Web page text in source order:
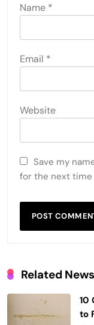
Name *
Email *
Website
Save my
for the next
Related News
10
to